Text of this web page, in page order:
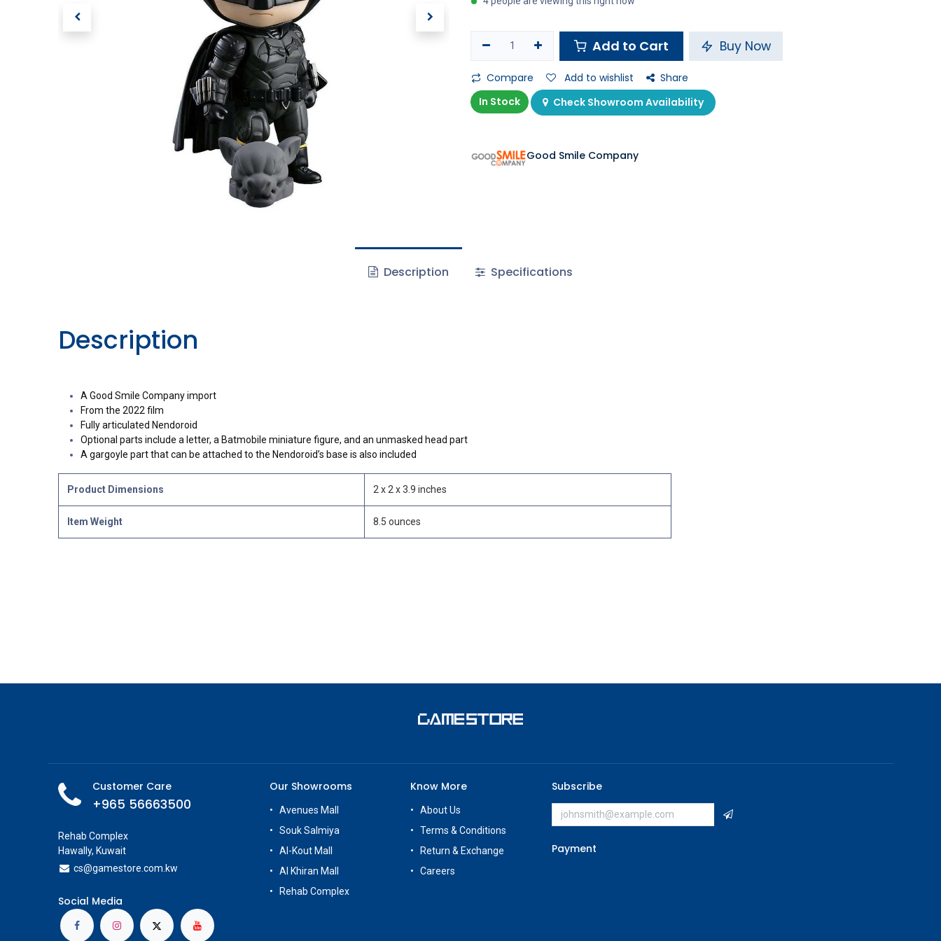
Add to Cart Buy Now
Compare Add to wishlist
Share
In Stock
Check Showroom Availability
Good Smile Company
Description Specifications
Description
A Good Smile Company import
From the 2022 film
Fully articulated Nendoroid
Optional parts include a letter, a Batmobile miniature figure, and an unmasked head part
A gargoyle part that can be attached to the Nendoroid’s base is also included
Product Dimensions 2 x 2 x 3.9 inches
Item Weight 8.5 ounces
Customer Care
+965 56663500
Rehab Complex
Hawally, Kuwait
cs@gamestore.com.kw
Social Media
Our Showrooms
Avenues Mall
Souk Salmiya
Al-Kout Mall
Al Khiran Mall
Rehab Complex
Know More
About Us
Terms & Conditions
Return & Exchange
Careers
Subscribe
Payment